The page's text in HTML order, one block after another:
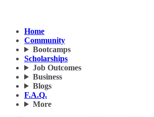
Home
Community
Bootcamps
Scholarships
Job Outcomes
Business
Blogs
F.A.Q.
More